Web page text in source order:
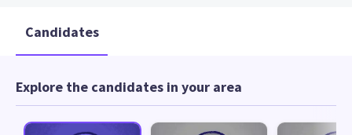
Candidates
Explore the candidates in your area